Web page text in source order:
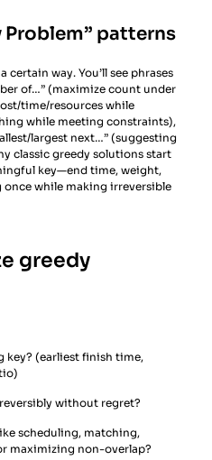
Problem” patterns
certain way. You’ll see phrases
of…” (maximize count under
time/resources while
while meeting constraints),
largest next…” (suggesting
classic greedy solutions start
key—end time, weight,
while making irreversible
greedy
key? (earliest finish time,
without regret?
scheduling, matching,
maximizing non-overlap?